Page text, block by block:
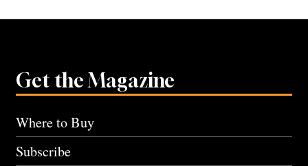
Get the Magazine
Where to Buy
Subscribe